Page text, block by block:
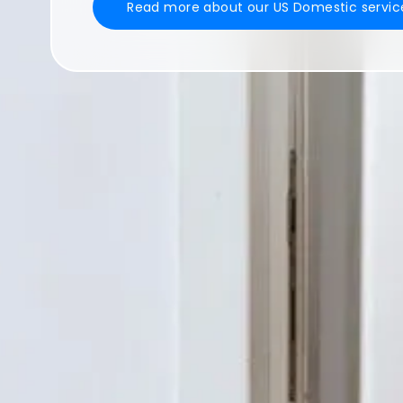
Read more about our US Domestic